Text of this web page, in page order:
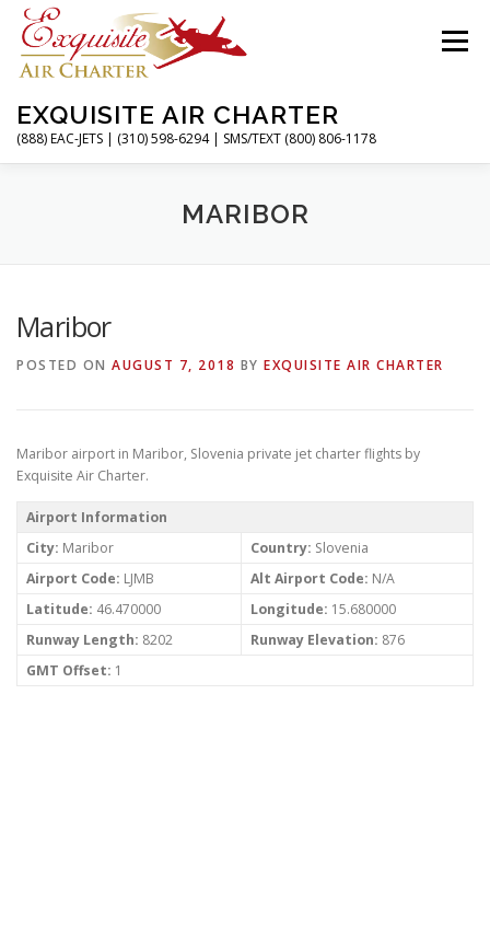
Skip
content
EXQUISITE AIR CHARTER
(888) EAC-JETS | (310) 598-6294 | SMS/TEXT (800) 806-1178
Menu
CHARTER FLIGHTS SERVICES
ABOUT CONTACT MAGAZINE
MARIBOR
Maribor
POSTED ON AUGUST 7, 2018 BY EXQUISITE AIR CHARTER
Maribor airport in Maribor, Slovenia private jet charter flights by
Exquisite Air Charter.
Airport Information
City: Maribor Country: Slovenia
Airport Code: LJMB Alt Airport Code: N/A
Latitude: 46.470000 Longitude: 15.680000
Runway Length: 8202 Runway Elevation: 876
GMT Offset: 1